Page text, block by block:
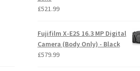
£521.99
Fujifilm X-E2S 16.3 MP Digital
Camera (Body Only) - Black
£579.99